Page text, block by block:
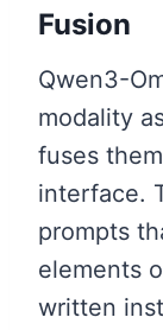
Fusion
Qwen3-
modality
fuses
interface.
prompts
elements
written